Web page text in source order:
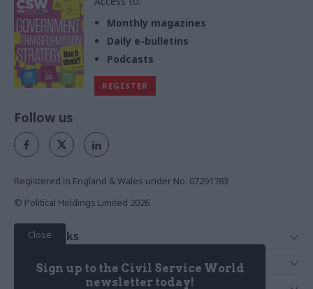
Monthly magazines
Daily e-bulletins
Podcasts
REGISTER
Close
Sign up to the Civil Service World
newsletter today!
Follow us
Registered in England & Wales under No. 07291783
© Political Holdings Limited 2026
Quick Links
News
Services
Media